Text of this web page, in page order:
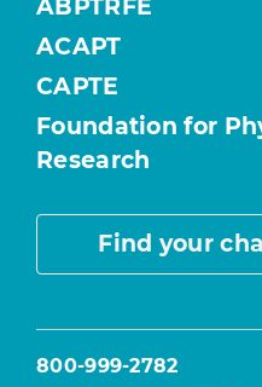
ABPTRFE
ACAPT
CAPTE
Foundation for
Research
Find your
800-999-2782